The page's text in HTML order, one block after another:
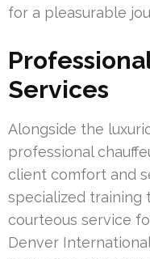
for a pleasurable
Services
Alongside the
professional
client comfort and
specialized training
courteous service
Denver